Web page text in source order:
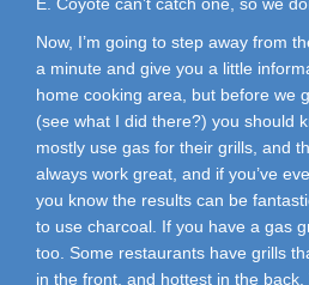
Now, I’m going to step away from
a minute and give you a little
home cooking area, but before we
(see what I did there?) you should
mostly use gas for their grills, and
always work great, and if you’ve
you know the results can be
to use charcoal. If you have a gas
too. Some restaurants have grills
in the front, and hottest in the back.